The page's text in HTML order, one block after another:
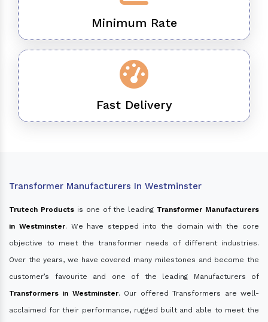
Minimum Rate
Fast Delivery
Transformer Manufacturers In Westminster
Trutech Productsis one of the leading Transformer Manufacturers
in Westminster. We have stepped into the domain with the core
objective to meet the transformer needs of different industries.
Over the years, we have covered many milestones and become the
customer’s favourite and one of the leading Manufacturers of
Transformers in Westminster. Our offered Transformers are well-
acclaimed for their performance, rugged built and able to meet the